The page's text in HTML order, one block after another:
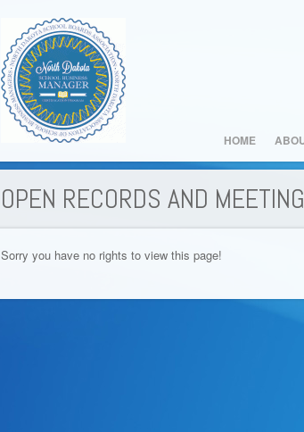
HOME
OPEN RECORDS AND
Sorry you have no rights to view this page!